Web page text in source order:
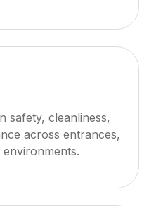
safety, cleanliness,
across entrances,